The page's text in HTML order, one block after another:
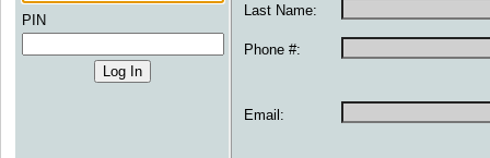
PIN
Last Name:
Phone #:
Email: